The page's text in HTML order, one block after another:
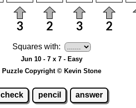
Squares with:
Jun 10 - 7 x 7 - Easy
Puzzle Copyright © Kevin Stone
check pencil answer